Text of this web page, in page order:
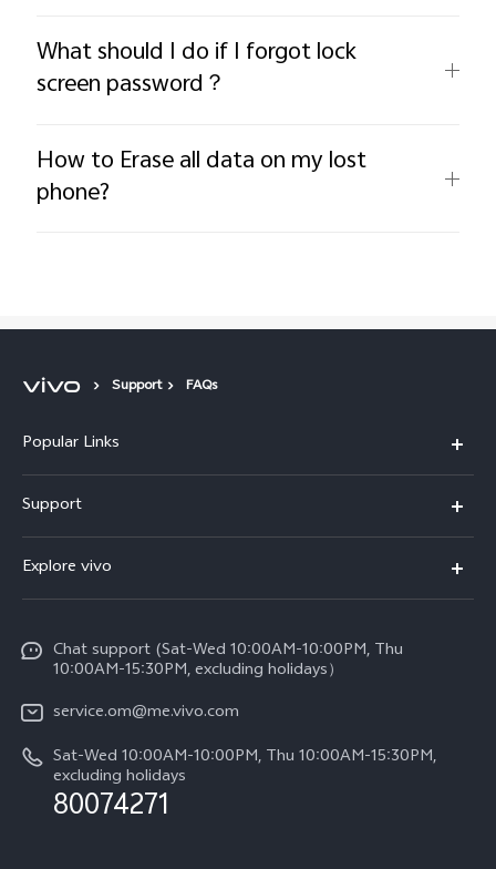
What should I do if I forgot lock
screen password？
How to Erase all data on my lost
phone?
Support FAQs
Popular Links
X300 (New)
X200 FE (New)
Y39 5G
V50 5G
V50 Lite 5G
Support
Funtouch OS
Service Center
Query of Spare Parts Price
System Update
Warranty Instructions
Explore vivo
Legal Notice
About Us
vivo Privacy Center
Sustainability
Chat support (Sat-Wed 10:00AM-10:00PM, Thu
10:00AM-15:30PM, excluding holidays）
service.om@me.vivo.com
Sat-Wed 10:00AM-10:00PM, Thu 10:00AM-15:30PM,
excluding holidays
80074271